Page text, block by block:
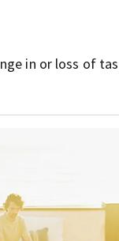
in or loss of